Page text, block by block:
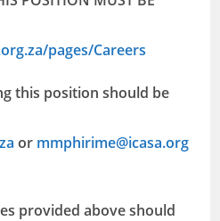
pages/Careers
this position should be
or mmphirime@icasa.org
provided above should